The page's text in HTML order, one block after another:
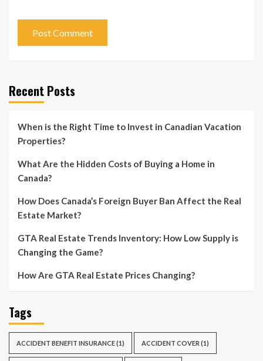
Recent Posts
When is the Right Time to Invest in Canadian Vacation
Properties?
What Are the Hidden Costs of Buying a Home in
Canada?
How Does Canada’s Foreign Buyer Ban Affect the Real
Estate Market?
GTA Real Estate Trends Inventory: How Low Supply is
Changing the Game?
How Are GTA Real Estate Prices Changing?
Tags
ACCIDENT BENEFIT INSURANCE(1) ACCIDENT COVER (1)